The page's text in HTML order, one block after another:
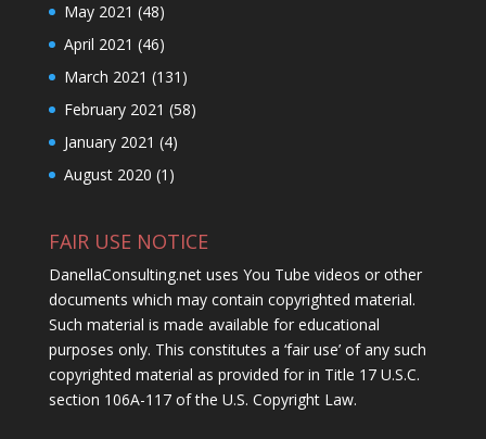
May 2021 (48)
April 2021 (46)
March 2021 (131)
February 2021 (58)
January 2021 (4)
August 2020 (1)
FAIR USE NOTICE
DanellaConsulting.net uses You Tube videos or other
documents which may contain copyrighted material.
Such material is made available for educational
purposes only. This constitutes a ‘fair use’ of any such
copyrighted material as provided for in Title 17 U.S.C.
section 106A-117 of the U.S. Copyright Law.